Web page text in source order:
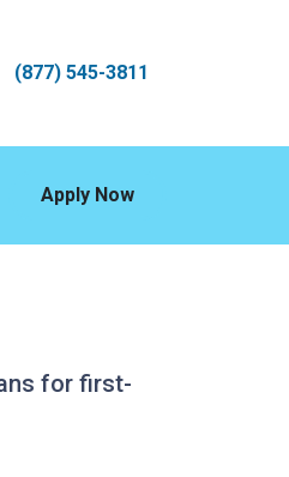
(877) 545-3811
Apply Now
for first-